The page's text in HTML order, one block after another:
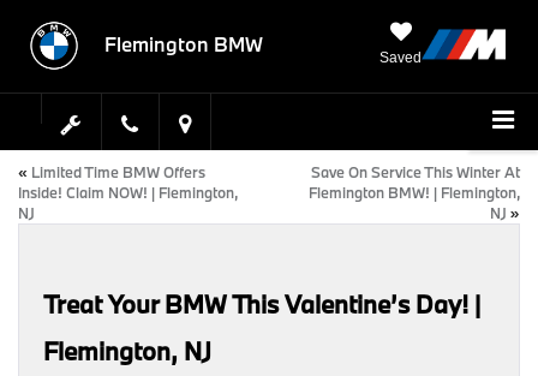
Flemington BMW
Saved
« Limited Time BMW Offers
Inside! Claim NOW! | Flemington,
NJ
Save On Service This Winter At
Flemington BMW! | Flemington,
NJ »
Treat Your BMW This Valentine’s Day! |
Flemington, NJ